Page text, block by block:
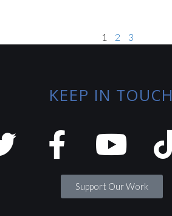
1 2 3
KEEP IN TOUCH
Support Our Work